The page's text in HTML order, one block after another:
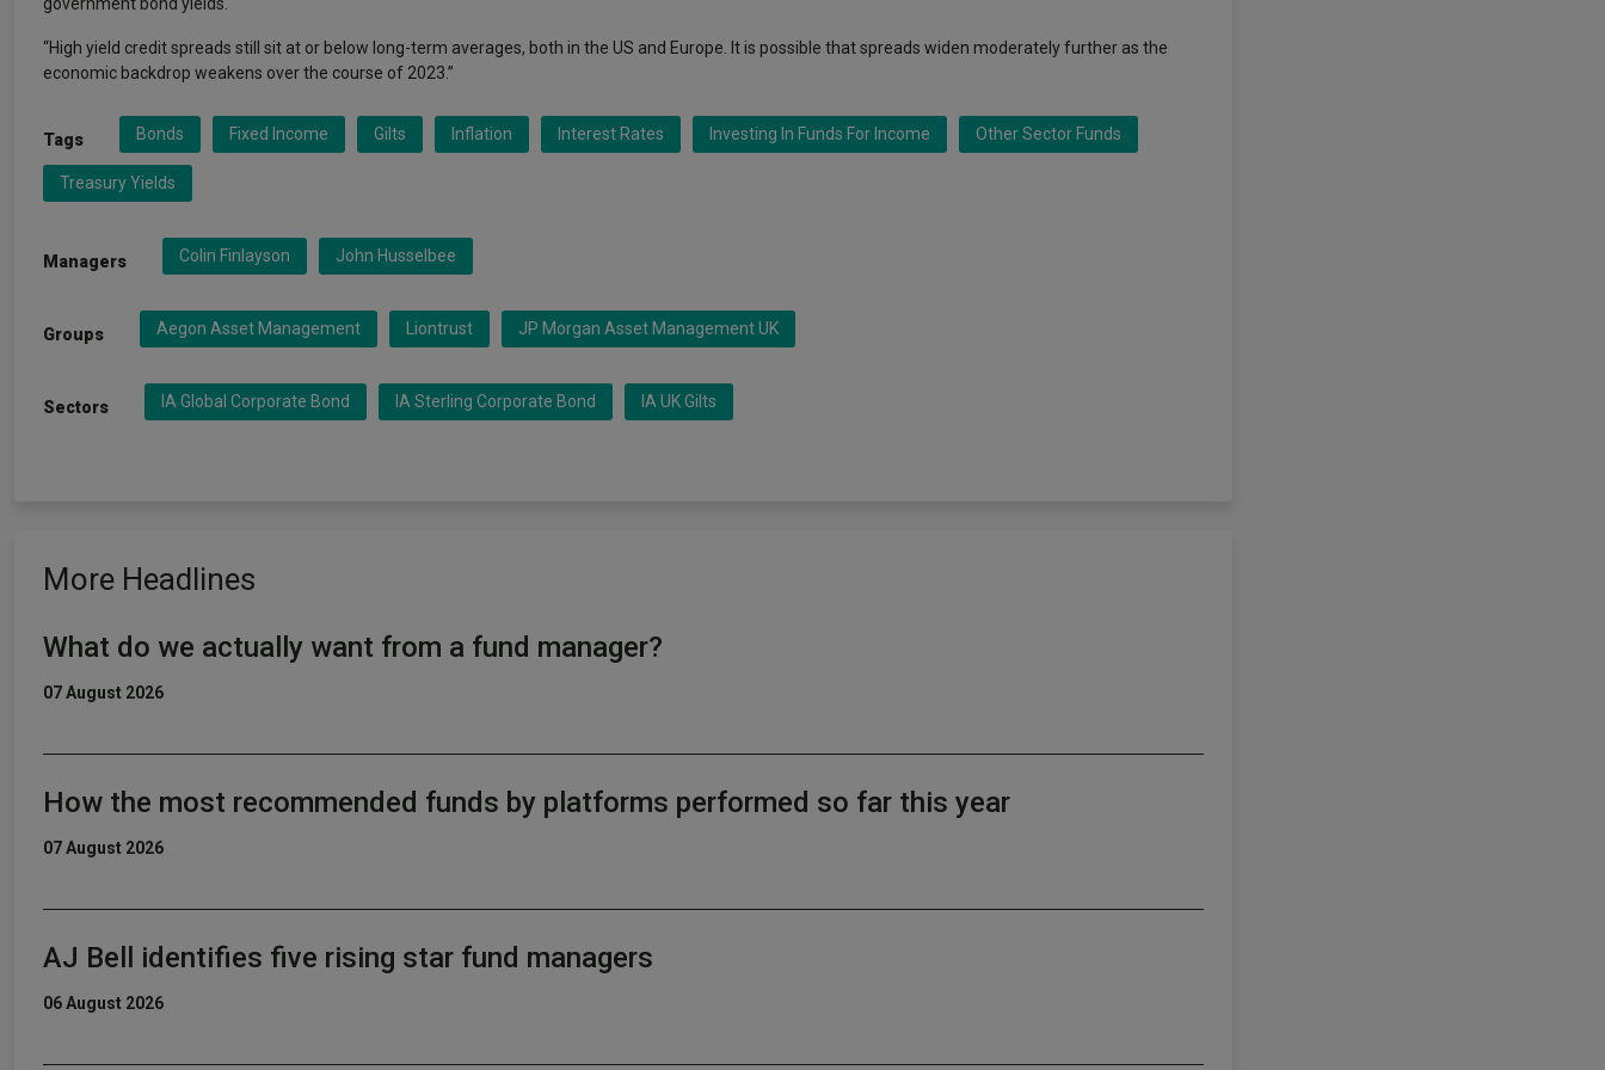
“High yield credit spreads still sit at or below long-term averages, both in the US and Europe. It is possible that spreads widen moderately further as the
economic backdrop weakens over the course of 2023.”
Tags Bonds Fixed Income Gilts Inflation Interest Rates Investing In Funds For Income Other Sector Funds
Treasury Yields
Managers Colin Finlayson John Husselbee
Groups Aegon Asset Management Liontrust JP Morgan Asset Management UK
Sectors IA Global Corporate Bond IA Sterling Corporate Bond IA UK Gilts
More Headlines
What do we actually want from a fund manager?
07 August 2026
How the most recommended funds by platforms performed so far this year
07 August 2026
AJ Bell identifies five rising star fund managers
06 August 2026